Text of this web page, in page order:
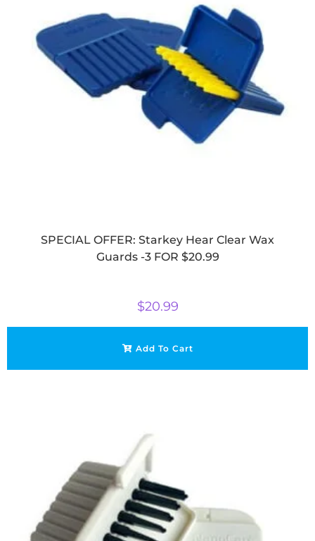
SPECIAL OFFER: Starkey Hear Clear Wax
Guards -3 FOR $20.99
$20.99
Add To Cart